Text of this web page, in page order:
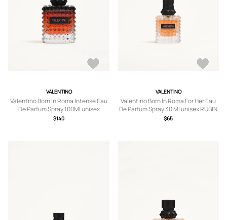
VALENTINO
Valentino Born In Roma Intense Eau
De Parfum Spray 100Ml unisex
TRANSPARENT UNI
$140
VALENTINO
Valentino Born In Roma For Her Eau
De Parfum Spray 30 Ml unisex RUBIN
UNI
$65